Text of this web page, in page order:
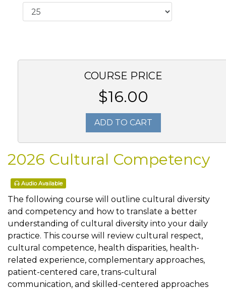
COURSE PRICE
$16.00
ADD TO CART
2026 Cultural Competency
Audio Available
The following course will outline cultural diversity
and competency and how to translate a better
understanding of cultural diversity into your daily
practice. This course will review cultural respect,
cultural competence, health disparities, health-
related experience, complementary approaches,
patient-centered care, trans-cultural
communication, and skilled-centered approaches